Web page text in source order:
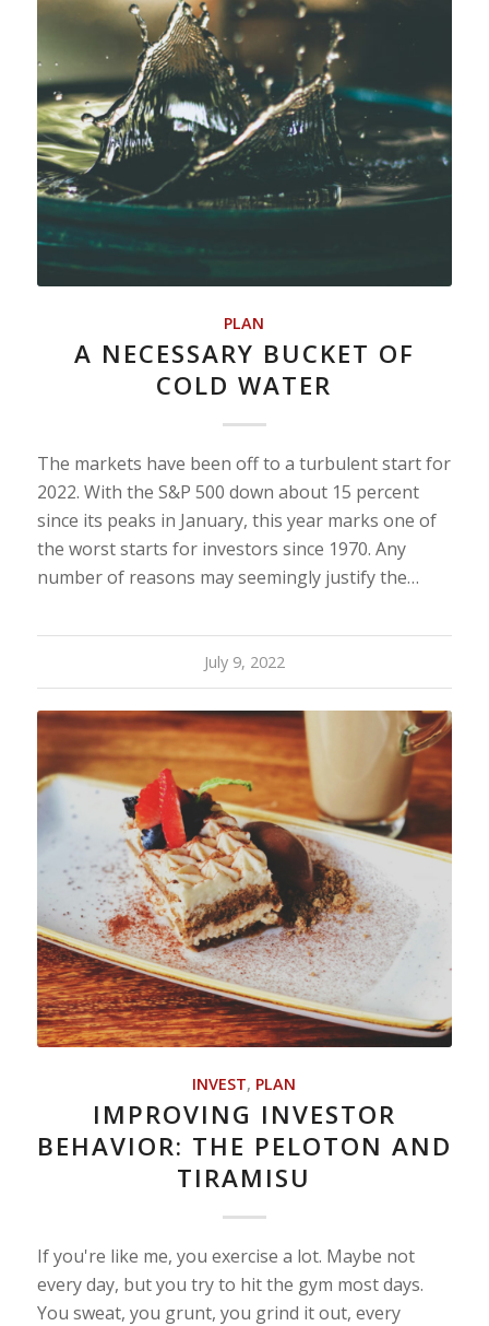
PLAN
A NECESSARY BUCKET OF
COLD WATER
The markets have been off to a turbulent start for
2022. With the S&P 500 down about 15 percent
since its peaks in January, this year marks one of
the worst starts for investors since 1970. Any
number of reasons may seemingly justify the…
July 9, 2022
INVEST, PLAN
IMPROVING INVESTOR
BEHAVIOR: THE PELOTON AND
TIRAMISU
If you're like me, you exercise a lot. Maybe not
every day, but you try to hit the gym most days.
You sweat, you grunt, you grind it out, every